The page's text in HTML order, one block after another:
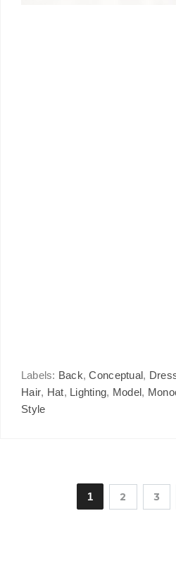
Labels: Back,Conceptual,
Hair, Hat, Lighting, Model,
Style
1 2 3